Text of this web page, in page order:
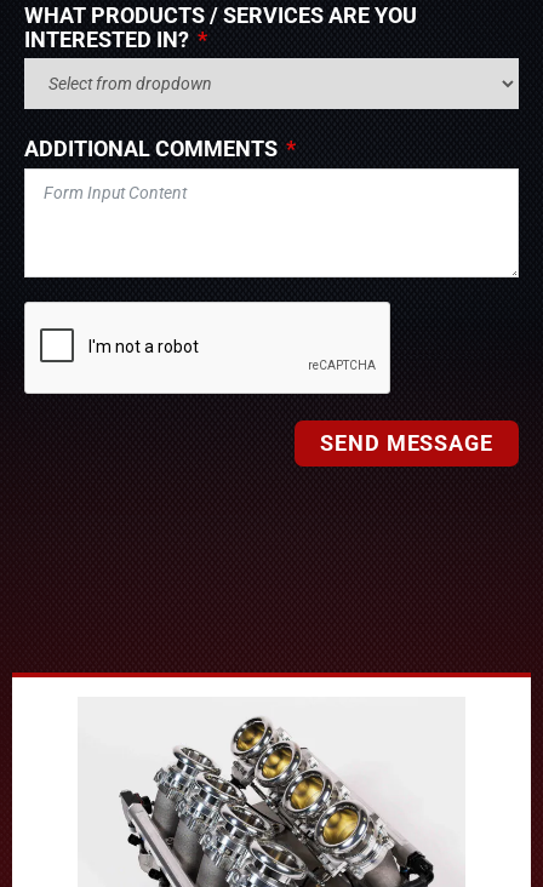
WHAT PRODUCTS / SERVICES ARE YOU
INTERESTED IN?
ADDITIONAL COMMENTS
SEND MESSAGE